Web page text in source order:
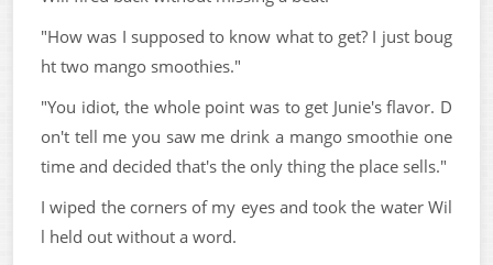
"How was I supposed to know what to get? I just boug
ht two mango smoothies."
"You idiot, the whole point was to get Junie's flavor. D
on't tell me you saw me drink a mango smoothie one
time and decided that's the only thing the place sells."
I wiped the corners of my eyes and took the water Wil
l held out without a word.